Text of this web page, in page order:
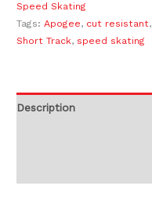
Speed Skating
Tags:Apogee, cut resistant,
Short Track, speed skating
Description